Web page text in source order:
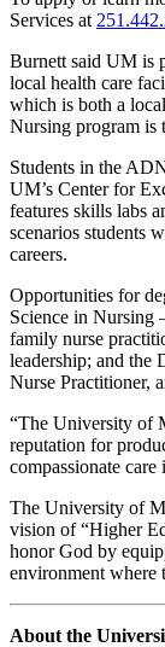
Services at
Burnett said UM is
local health care
which is both a
Nursing program is
Students in the
UM’s Center for
features skills labs
scenarios students
careers.
Opportunities for
Science in Nursing
family nurse
leadership; and the
Nurse Practitioner,
“The University of
reputation for
compassionate
The University of
vision of “Higher
honor God by
environment where
About the